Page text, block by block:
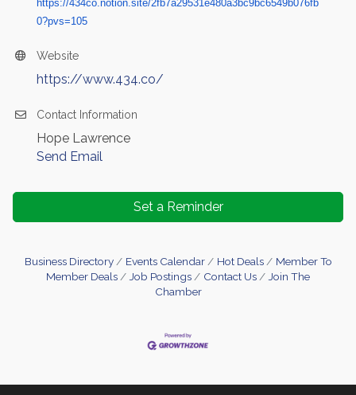
https://434co.notion.site/2fb7a29531e480a3bc9bc6549b076fb
0?pvs=105
Website
https://www.434.co/
Contact Information
Hope Lawrence
Send Email
Set a Reminder
Business Directory Events Calendar Hot Deals
Member To
Member Deals
Job Postings Contact Us
Join The
Chamber